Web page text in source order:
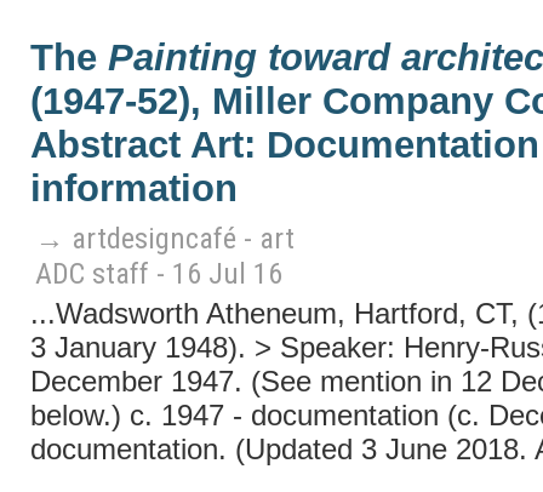
The Painting toward
(1947-52), Miller Company
Abstract Art:
information
→ artdesigncafé - art
ADC staff - 16 Jul 16
...Wadsworth Atheneum, Hartford, CT,
3 January 1948). > Speaker: Henry-
December 1947. (See mention in 12
below.) c. 1947 - documentation (c.
documentation. (Updated 3 June 2018.